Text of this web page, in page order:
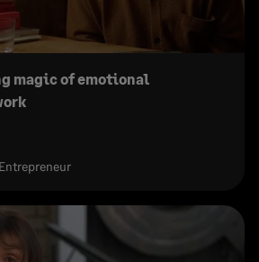
magic of emotional